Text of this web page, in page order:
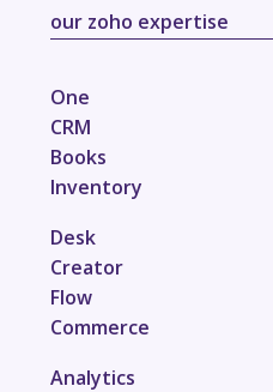
our zoho expertise
One
CRM
Books
Inventory
Desk
Creator
Flow
Commerce
Analytics